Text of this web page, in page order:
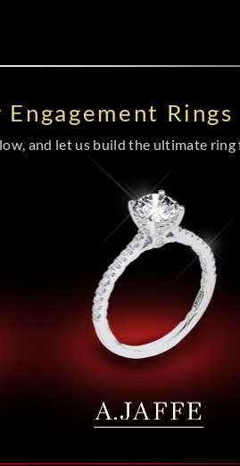
Rings
and let us build the ultimate